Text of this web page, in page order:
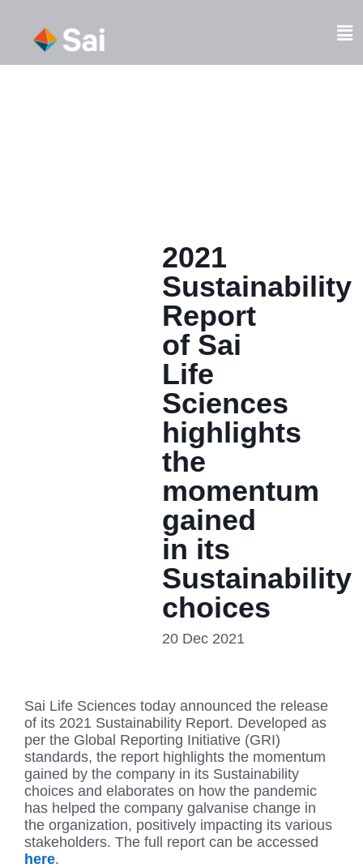
content
2021
Sustainability
Report
of Sai
Life
Sciences
highlights
the
momentum
gained
in its
Sustainability
choices
20 Dec 2021
Sai Life Sciences today announced the release
of its 2021 Sustainability Report. Developed as
per the Global Reporting Initiative (GRI)
standards, the report highlights the momentum
gained by the company in its Sustainability
choices and elaborates on how the pandemic
has helped the company galvanise change in
the organization, positively impacting its various
stakeholders. The full report can be accessed
here.